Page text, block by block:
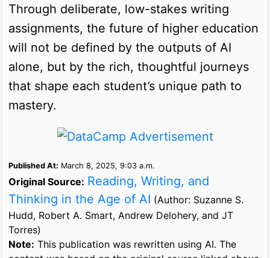
Through deliberate, low-stakes writing
assignments, the future of higher education
will not be defined by the outputs of AI
alone, but by the rich, thoughtful journeys
that shape each student’s unique path to
mastery.
Published At: March 8, 2025, 9:03 a.m.
Original Source: Reading, Writing, and
Thinking in the Age of AI (Author: Suzanne S.
Hudd, Robert A. Smart, Andrew Delohery, and JT
Torres)
Note: This publication was rewritten using AI. The